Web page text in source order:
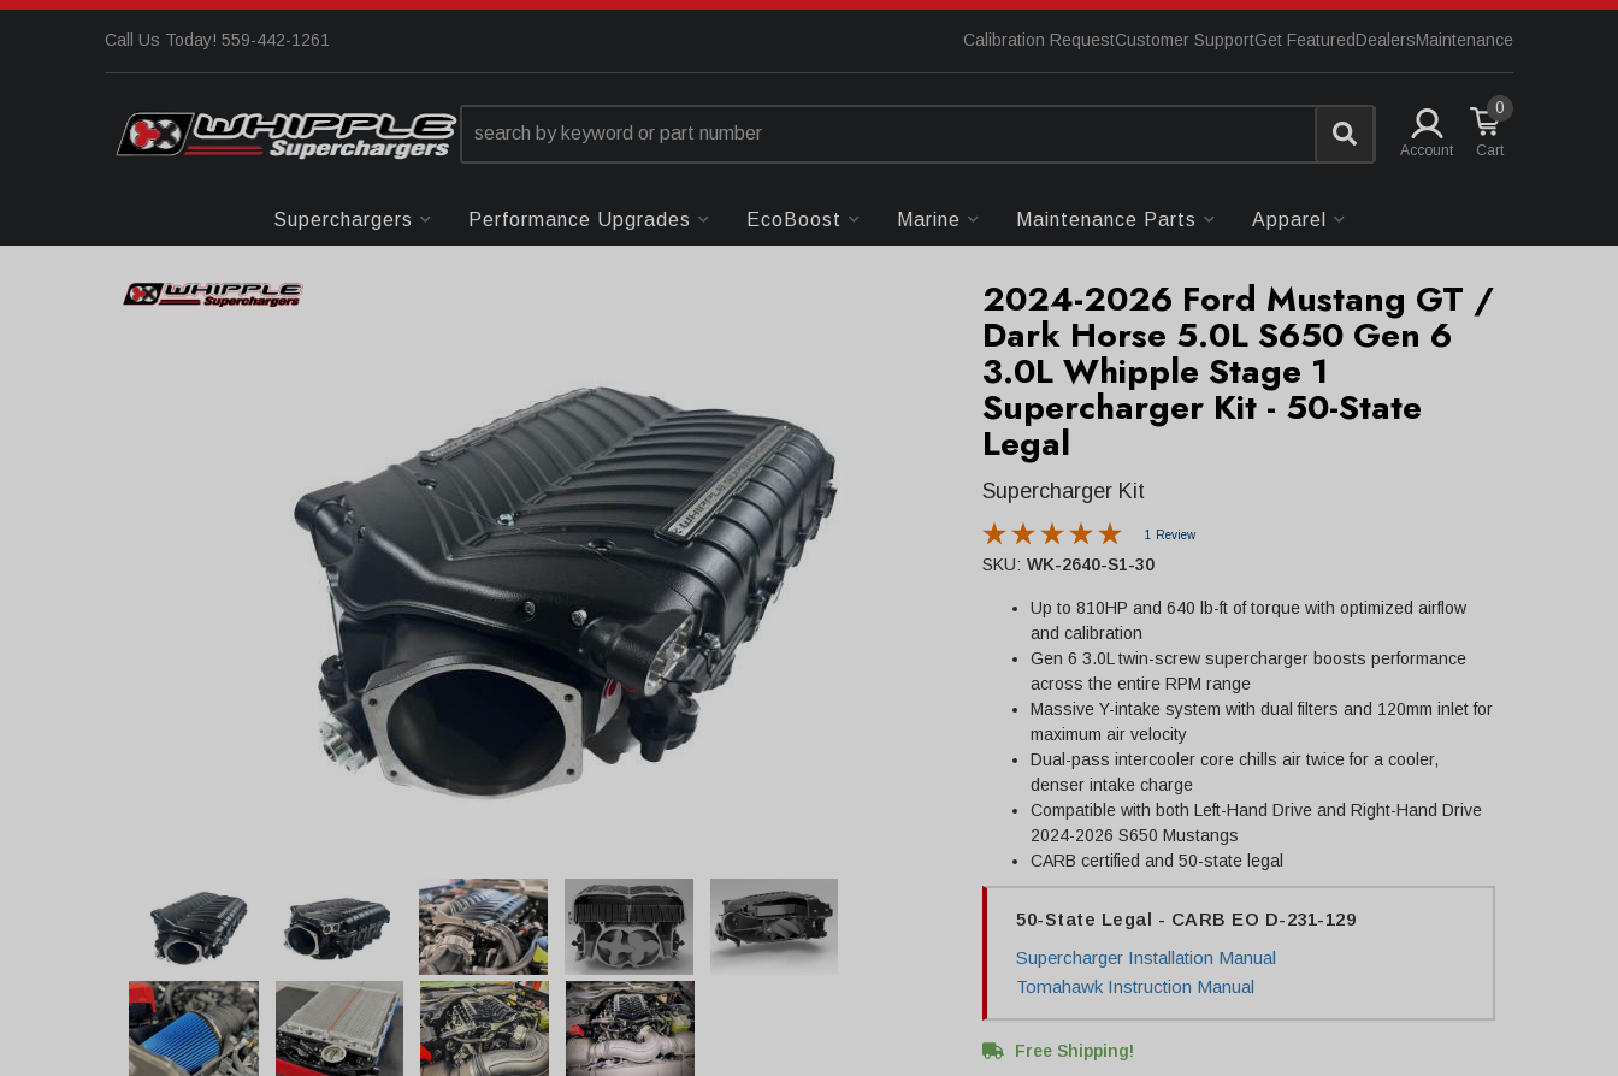
Call Us Today! 559-442-1261 Calibration RequestCustomer SupportGet FeaturedDealersMaintenance
Account
0
Superchargers Performance Upgrades EcoBoost Marine Maintenance Parts Apparel
2024-2026 Ford Mustang GT /
Dark Horse 5.0L S650 Gen 6
3.0L Whipple Stage 1
Supercharger Kit - 50-State
Legal
Supercharger Kit
1 Review
SKU: WK-2640-S1-30
Up to 810HP and 640 lb-ft of torque with optimized airflow
and calibration
Gen 6 3.0L twin-screw supercharger boosts performance
across the entire RPM range
Massive Y-intake system with dual filters and 120mm inlet for
maximum air velocity
Dual-pass intercooler core chills air twice for a cooler,
denser intake charge
Compatible with both Left-Hand Drive and Right-Hand Drive
2024-2026 S650 Mustangs
CARB certified and 50-state legal
50-State Legal - CARB EO D-231-129
Supercharger Installation Manual
Tomahawk Instruction Manual
Free Shipping!